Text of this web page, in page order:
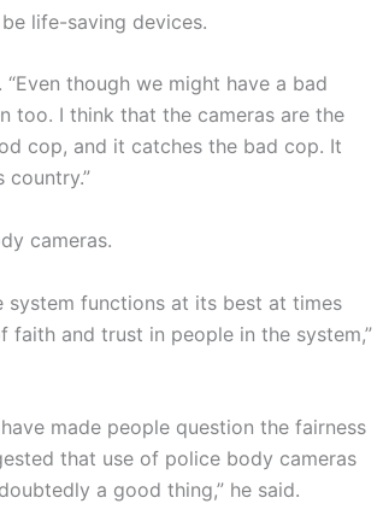
life-saving devices.
“Even though we might have a bad
too. I think that the cameras are the
cop, and it catches the bad cop. It
country.”
cameras.
system functions at its best at times
and trust in people in the system,”
made people question the fairness
that use of police body cameras
a good thing,” he said.